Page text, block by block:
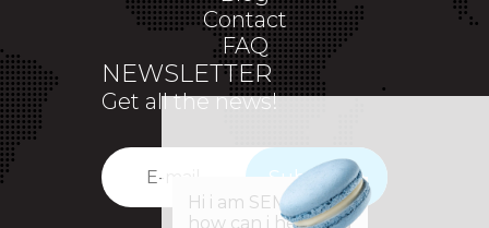
✕
Hi i am SEM,
how can i help you
Contact
FAQ
NEWSLETTER
Get all the news!
Subscribe